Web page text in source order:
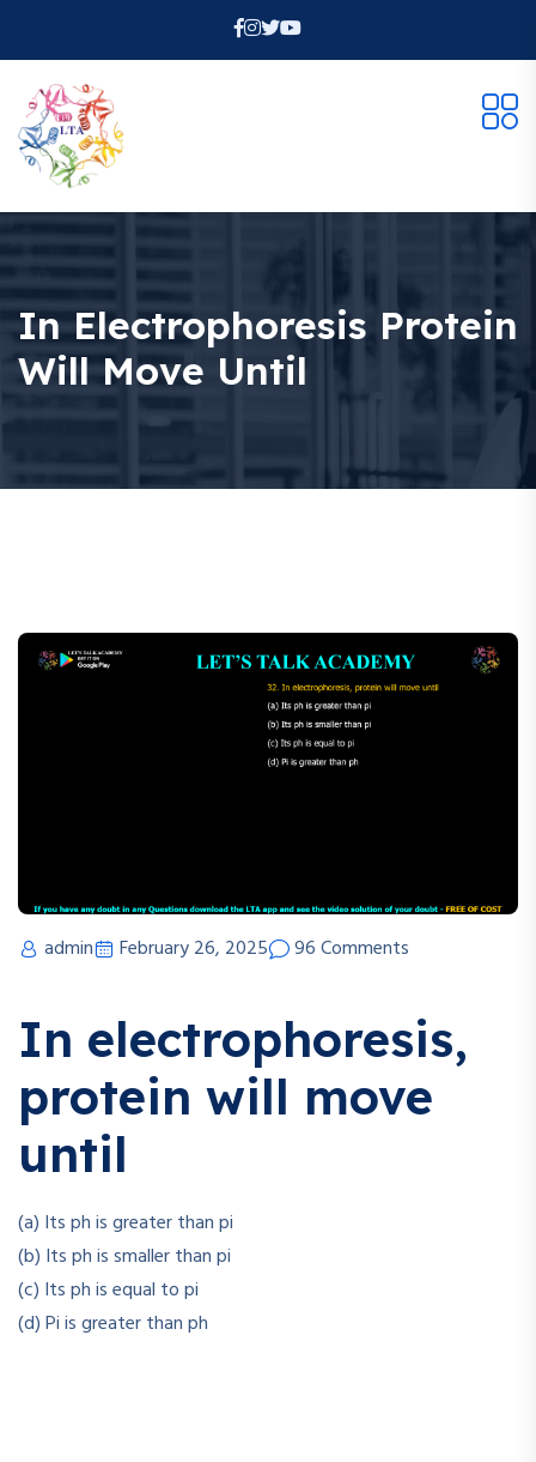
In Electrophoresis Protein
Will Move Until
admin February 26, 2025 96 Comments
In electrophoresis,
protein will move
until
(a) Its ph is greater than pi
(b) Its ph is smaller than pi
(c) Its ph is equal to pi
(d) Pi is greater than ph